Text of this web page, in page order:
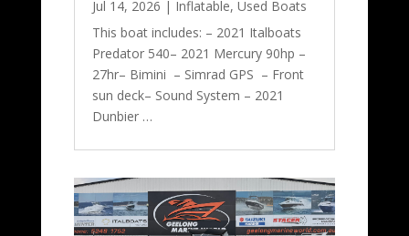
Jul 14, 2026 | Inflatable, Used Boats
This boat includes: – 2021 Italboats
Predator 540– 2021 Mercury 90hp –
27hr– Bimini – Simrad GPS – Front
sun deck– Sound System – 2021
Dunbier …